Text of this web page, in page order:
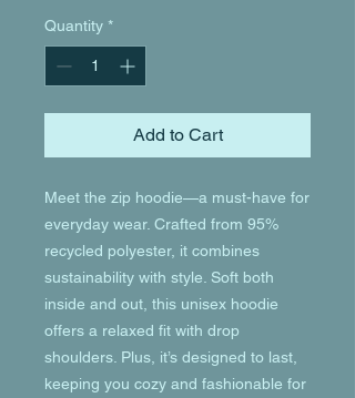
Quantity *
Add to Cart
Meet the zip hoodie—a must-have for
everyday wear. Crafted from 95%
recycled polyester, it combines
sustainability with style. Soft both
inside and out, this unisex hoodie
offers a relaxed fit with drop
shoulders. Plus, it’s designed to last,
keeping you cozy and fashionable for